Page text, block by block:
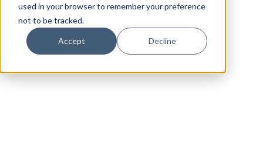
used in your browser to remember your preference
not to be tracked.
Accept Decline